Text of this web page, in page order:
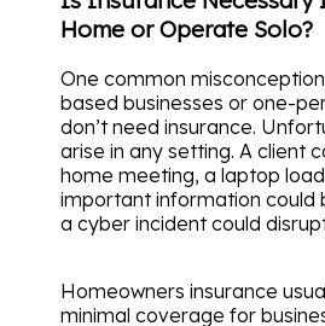
Home or Operate Solo?
One common
based businesses or one-
don’t need insurance.
arise in any setting. A client
home meeting, a laptop
important information could
a cyber incident could
Homeowners insurance
minimal coverage for